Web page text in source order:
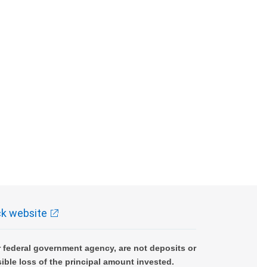
website
government agency, are not deposits or
loss of the principal amount invested.